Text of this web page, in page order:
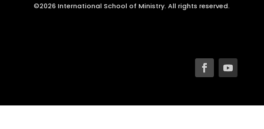
©2026 International School of Ministry. All rights reserved.